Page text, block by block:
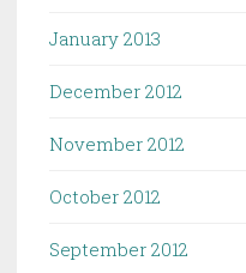
January 2013
December 2012
November 2012
October 2012
September 2012